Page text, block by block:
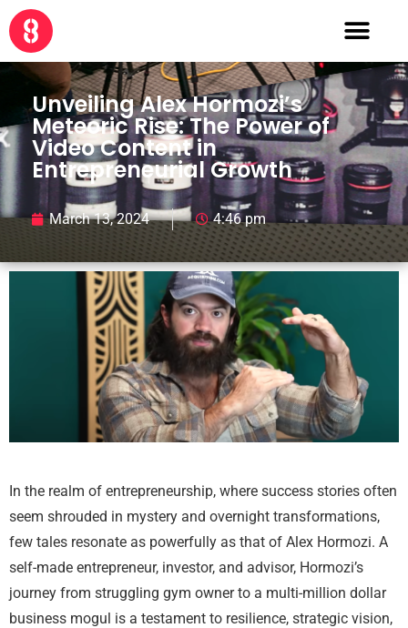
Unveiling Alex Hormozi’s
Meteoric Rise: The Power of
Video Content in
Entrepreneurial Growth
March 13, 2024 4:46 pm
In the realm of entrepreneurship, where success stories often
seem shrouded in mystery and overnight transformations,
few tales resonate as powerfully as that of Alex Hormozi. A
self-made entrepreneur, investor, and advisor, Hormozi’s
journey from struggling gym owner to a multi-million dollar
business mogul is a testament to resilience, strategic vision,